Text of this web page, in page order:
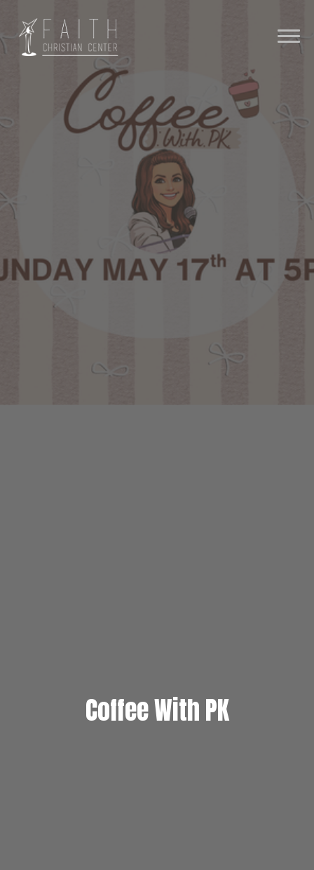
Coffee With PK